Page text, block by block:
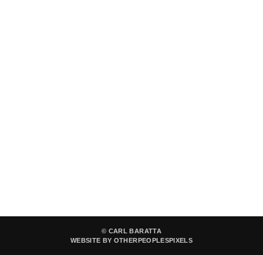
© CARL BARATTA
WEBSITE BY OTHERPEOPLESPIXELS